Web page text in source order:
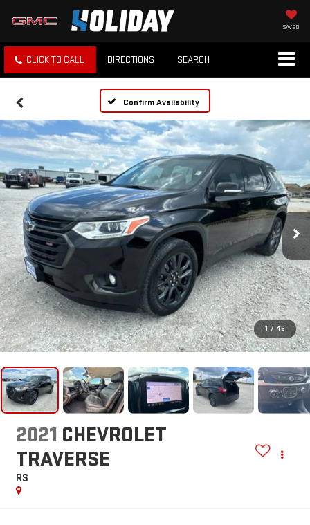
SAVED
CLICK TO CALL DIRECTIONS SEARCH
Confirm Availability
1 / 46
2021 CHEVROLET
TRAVERSE
RS